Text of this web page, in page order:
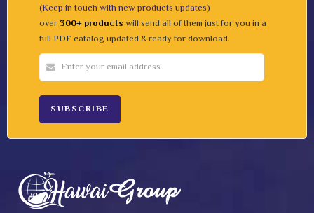
(Keep in touch with new products updates)
over 300+ products will send all of them just for you in a
full PDF catalog updated & ready for download.